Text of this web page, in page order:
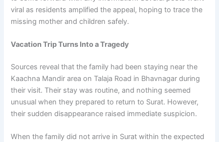
viral as residents amplified the appeal, hoping to trace the
missing mother and children safely.
Vacation Trip Turns Into a Tragedy
Sources reveal that the family had been staying near the
Kaachna Mandir area on Talaja Road in Bhavnagar during
their visit. Their stay was routine, and nothing seemed
unusual when they prepared to return to Surat. However,
their sudden disappearance raised immediate suspicion.
When the family did not arrive in Surat within the expected